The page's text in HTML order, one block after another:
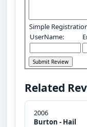
Simple
UserName:
Related
2006
Burton - Hail